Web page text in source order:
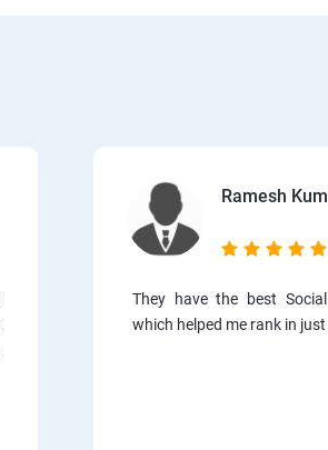
Ramesh
They have the best
which helped me rank in